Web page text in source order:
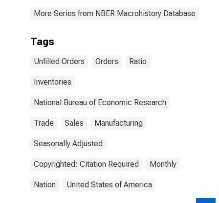
More Series from NBER Macrohistory Database
Tags
Unfilled Orders Orders Ratio
Inventories
National Bureau of Economic Research
Trade Sales Manufacturing
Seasonally Adjusted
Copyrighted: Citation Required Monthly
Nation United States of America